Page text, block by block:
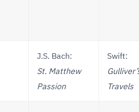
J.S. Bach:
St. Matthew
Passion
Swift:
Travels